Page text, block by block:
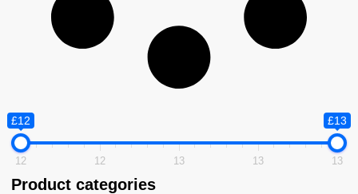
£12 £13
12 12 13 13 13
Product categories